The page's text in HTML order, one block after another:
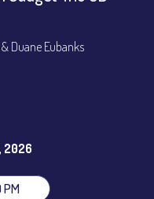
Duane Eubanks
2026